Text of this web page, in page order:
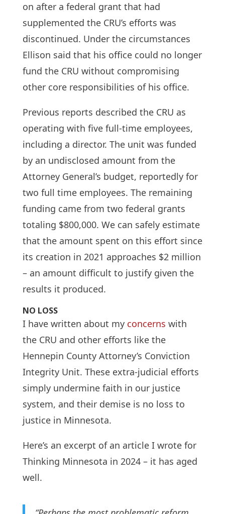
on after a federal grant that had
supplemented the CRU’s efforts was
discontinued. Under the circumstances
Ellison said that his office could no longer
fund the CRU without compromising
other core responsibilities of his office.
Previous reports described the CRU as
operating with five full-time employees,
including a director. The unit was funded
by an undisclosed amount from the
Attorney General’s budget, reportedly for
two full time employees. The remaining
funding came from two federal grants
totaling $800,000. We can safely estimate
that the amount spent on this effort since
its creation in 2021 approaches $2 million
– an amount difficult to justify given the
results it produced.
NO LOSS
I have written about my concerns with
the CRU and other efforts like the
Hennepin County Attorney’s Conviction
Integrity Unit. These extra-judicial efforts
simply undermine faith in our justice
system, and their demise is no loss to
justice in Minnesota.
Here’s an excerpt of an article I wrote for
Thinking Minnesota in 2024 – it has aged
well.